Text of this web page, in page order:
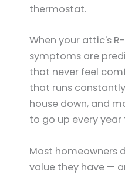
thermostat.
When your attic's
symptoms are
that never feel
that runs
house down, and
to go up every
Most homeowners
value they have —